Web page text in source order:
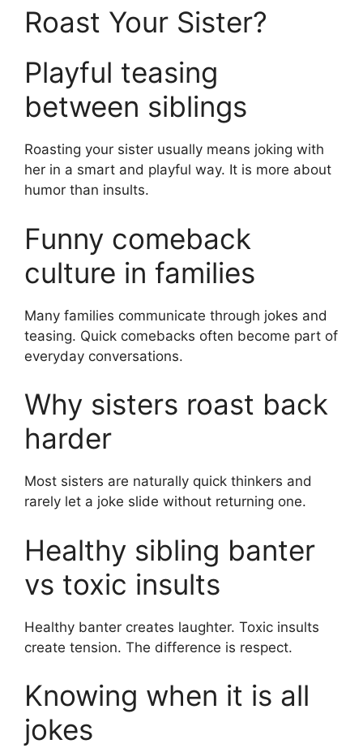
Roast Your Sister?
Playful teasing
between siblings
Roasting your sister usually means joking with
her in a smart and playful way. It is more about
humor than insults.
Funny comeback
culture in families
Many families communicate through jokes and
teasing. Quick comebacks often become part of
everyday conversations.
Why sisters roast back
harder
Most sisters are naturally quick thinkers and
rarely let a joke slide without returning one.
Healthy sibling banter
vs toxic insults
Healthy banter creates laughter. Toxic insults
create tension. The difference is respect.
Knowing when it is all
jokes